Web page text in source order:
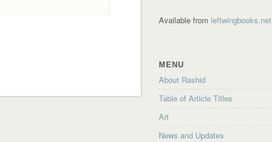
Available from leftwingbooks.net
MENU
About Rashid
Table of Article Titles
Art
News and Updates